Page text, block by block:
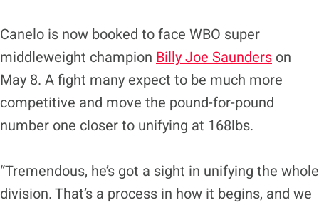
Canelo is now booked to face WBO super
middleweight champion Billy Joe Saunders on
May 8. A fight many expect to be much more
competitive and move the pound-for-pound
number one closer to unifying at 168lbs.
“Tremendous, he’s got a sight in unifying the whole
division. That’s a process in how it begins, and we